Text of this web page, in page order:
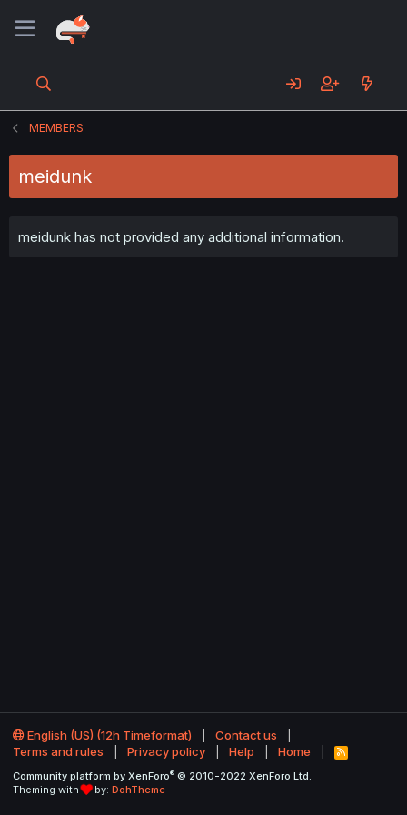
MEMBERS
meidunk
meidunk has not provided any additional information.
English (US) (12h Timeformat)
Contact us
Terms and rules
Privacy policy Help Home
R
S
Community platform by XenForo® © 2010-2022 XenForo Ltd.
Theming with
by: DohTheme